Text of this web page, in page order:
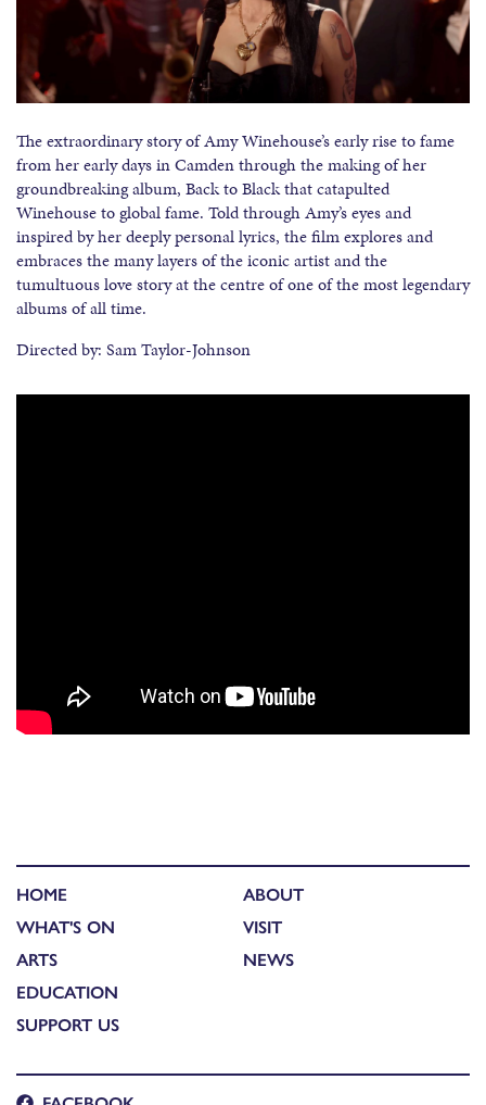
The extraordinary story of Amy Winehouse’s early rise to fame
from her early days in Camden through the making of her
groundbreaking album, Back to Black that catapulted
Winehouse to global fame. Told through Amy’s eyes and
inspired by her deeply personal lyrics, the film explores and
embraces the many layers of the iconic artist and the
tumultuous love story at the centre of one of the most legendary
albums of all time.
Directed by: Sam Taylor-Johnson
HOME
WHAT'S ON
ARTS
EDUCATION
SUPPORT US
ABOUT
VISIT
NEWS